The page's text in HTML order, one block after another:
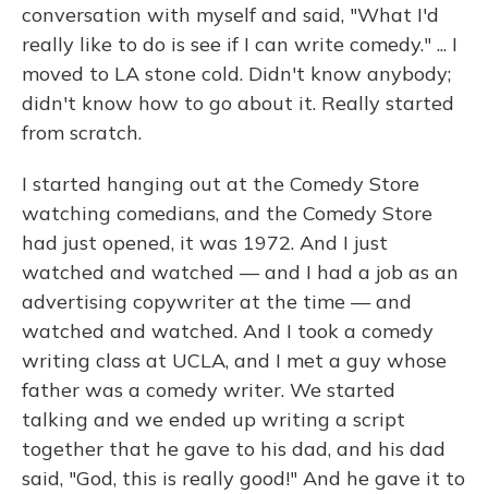
conversation with myself and said, "What I'd
really like to do is see if I can write comedy." ... I
moved to LA stone cold. Didn't know anybody;
didn't know how to go about it. Really started
from scratch.
I started hanging out at the Comedy Store
watching comedians, and the Comedy Store
had just opened, it was 1972. And I just
watched and watched — and I had a job as an
advertising copywriter at the time — and
watched and watched. And I took a comedy
writing class at UCLA, and I met a guy whose
father was a comedy writer. We started
talking and we ended up writing a script
together that he gave to his dad, and his dad
said, "God, this is really good!" And he gave it to